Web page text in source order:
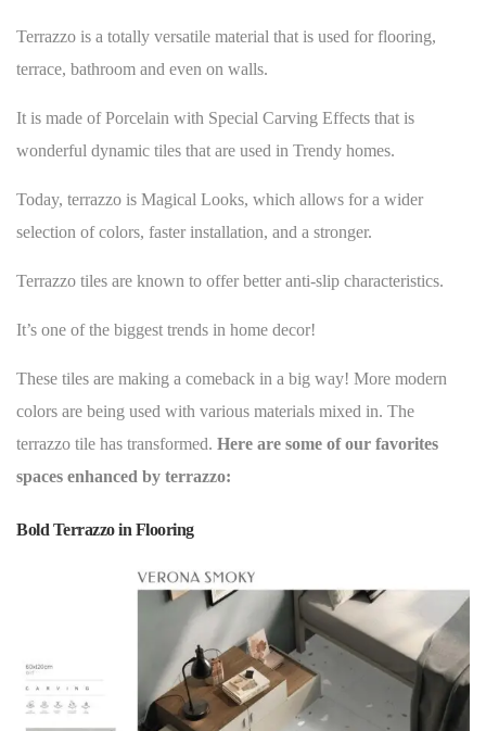
Terrazzo is a totally versatile material that is used for flooring,
terrace, bathroom and even on walls.
It is made of Porcelain with Special Carving Effects that is
wonderful dynamic tiles that are used in Trendy homes.
Today, terrazzo is Magical Looks, which allows for a wider
selection of colors, faster installation, and a stronger.
Terrazzo tiles are known to offer better anti-slip characteristics.
It’s one of the biggest trends in home decor!
These tiles are making a comeback in a big way! More modern
colors are being used with various materials mixed in. The
terrazzo tile has transformed. Here are some of our favorites
spaces enhanced by terrazzo:
Bold Terrazzo in Flooring